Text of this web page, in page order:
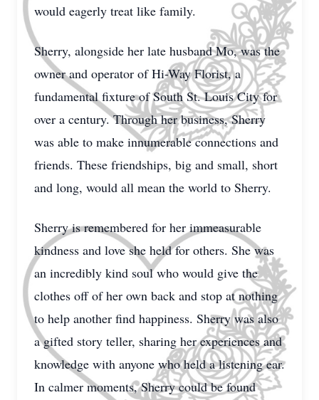
would eagerly treat like family.
Sherry, alongside her late husband Mo, was the
owner and operator of Hi-Way Florist, a
fundamental fixture of South St. Louis City for
over a century. Through her business, Sherry
was able to make innumerable connections and
friends. These friendships, big and small, short
and long, would all mean the world to Sherry.
Sherry is remembered for her immeasurable
kindness and love she held for others. She was
an incredibly kind soul who would give the
clothes off of her own back and stop at nothing
to help another find happiness. Sherry was also
a gifted story teller, sharing her experiences and
knowledge with anyone who held a listening ear.
In calmer moments, Sherry could be found